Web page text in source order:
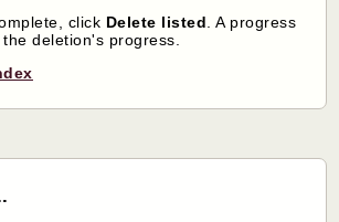
click Delete listed. A progress
deletion's progress.